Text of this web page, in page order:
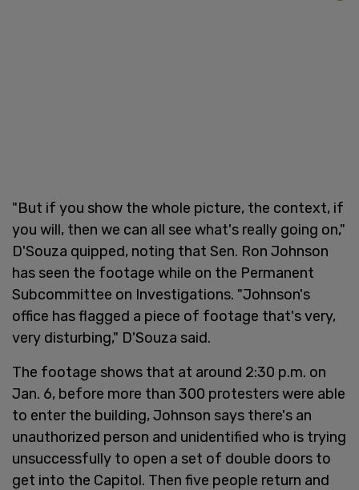
"But if you show the whole picture, the context, if
you will, then we can all see what's really going on,"
D'Souza quipped, noting that Sen. Ron Johnson
has seen the footage while on the Permanent
Subcommittee on Investigations. "Johnson's
office has flagged a piece of footage that's very,
very disturbing," D'Souza said.
The footage shows that at around 2:30 p.m. on
Jan. 6, before more than 300 protesters were able
to enter the building, Johnson says there's an
unauthorized person and unidentified who is trying
unsuccessfully to open a set of double doors to
get into the Capitol. Then five people return and